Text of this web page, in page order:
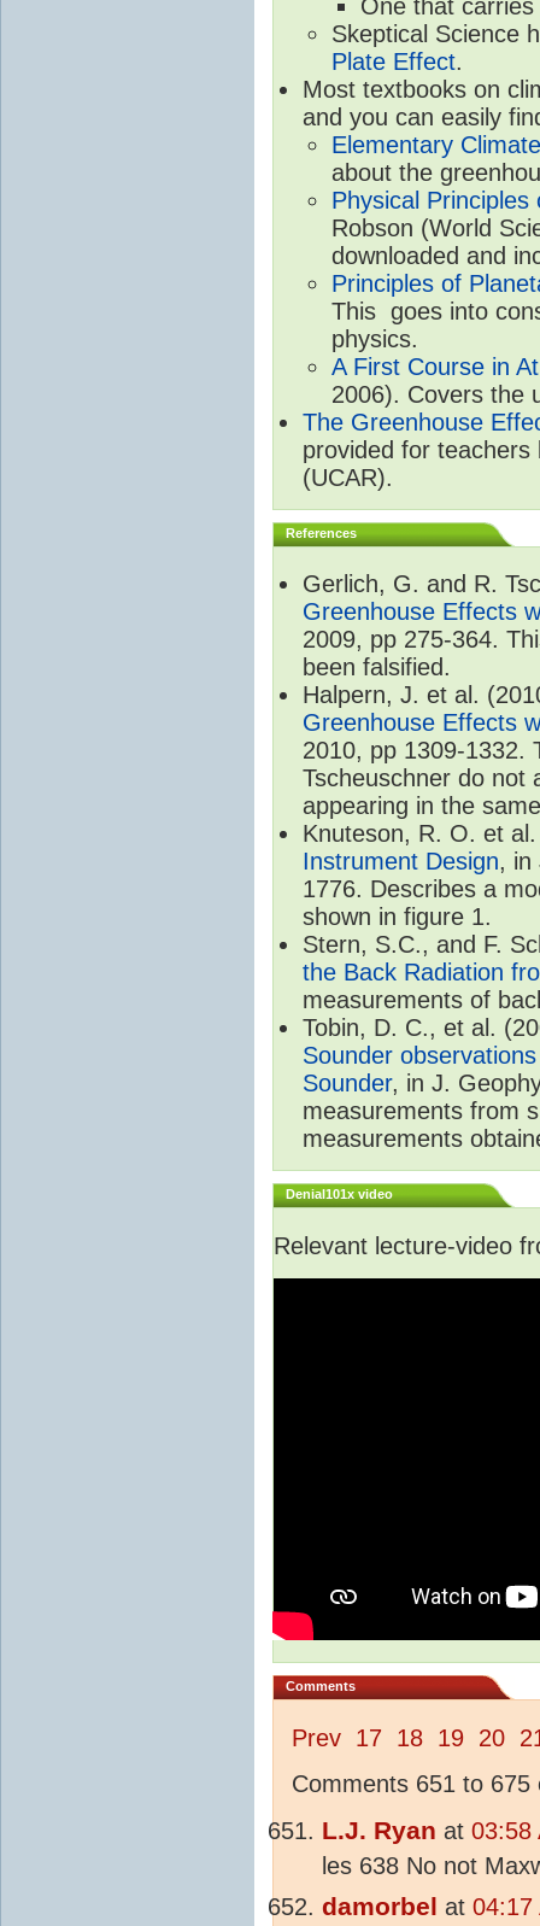
One that
Skeptical Science
Plate Effect.
Most textbooks on
and you can easily
Elementary
about the
Physical
Robson (World
downloaded and
Principles of
This goes into
physics.
A First Course in
2006). Covers the
The Greenhouse
provided for
(UCAR).
References
Gerlich, G. and R.
Greenhouse Effects
2009, pp 275-364.
been falsified.
Halpern, J. et al.
Greenhouse Effects
2010, pp 1309-1332.
Tscheuschner do not
appearing in the
Knuteson, R. O. et
Instrument Design, in
1776. Describes a
shown in figure 1.
Stern, S.C., and F.
the Back Radiation
measurements of
Tobin, D. C., et al.
Sounder
Sounder, in J.
measurements from
measurements
Denial101x video
Relevant lecture-video
Comments
Prev 17 18 19 20
Comments 651 to 675
L.J. Ryan at 03:58
les 638 No not
damorbel at 04:17